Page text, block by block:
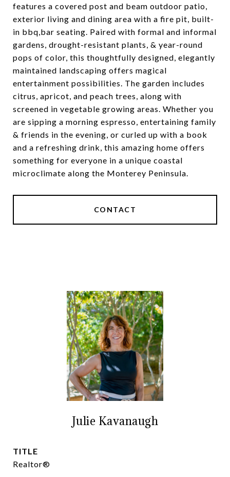
features a covered post and beam outdoor patio,
exterior living and dining area with a fire pit, built-
in bbq,bar seating. Paired with formal and informal
gardens, drought-resistant plants, & year-round
pops of color, this thoughtfully designed, elegantly
maintained landscaping offers magical
entertainment possibilities. The garden includes
citrus, apricot, and peach trees, along with
screened in vegetable growing areas. Whether you
are sipping a morning espresso, entertaining family
& friends in the evening, or curled up with a book
and a refreshing drink, this amazing home offers
something for everyone in a unique coastal
microclimate along the Monterey Peninsula.
CONTACT
Julie Kavanaugh
TITLE
Realtor®